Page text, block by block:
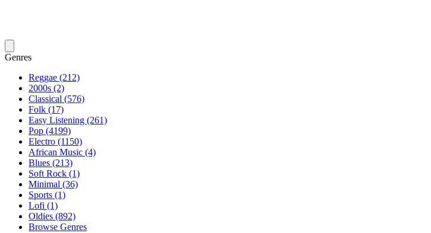
Genres
Reggae (212)
2000s (2)
Classical (576)
Folk (17)
Easy Listening (261)
Pop (4199)
Electro (1150)
African Music (4)
Blues (213)
Soft Rock (1)
Minimal (36)
Sports (1)
Lofi (1)
Oldies (892)
Browse Genres